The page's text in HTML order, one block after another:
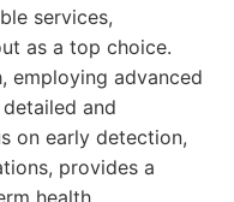
services,
as a top choice.
employing advanced
and
on early detection,
provides a
health